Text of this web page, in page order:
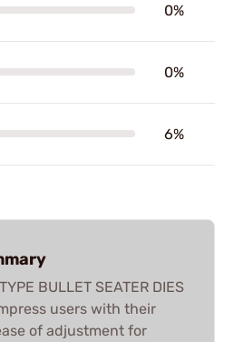
0%
0%
6%
BULLET SEATER DIES
users with their
of adjustment for